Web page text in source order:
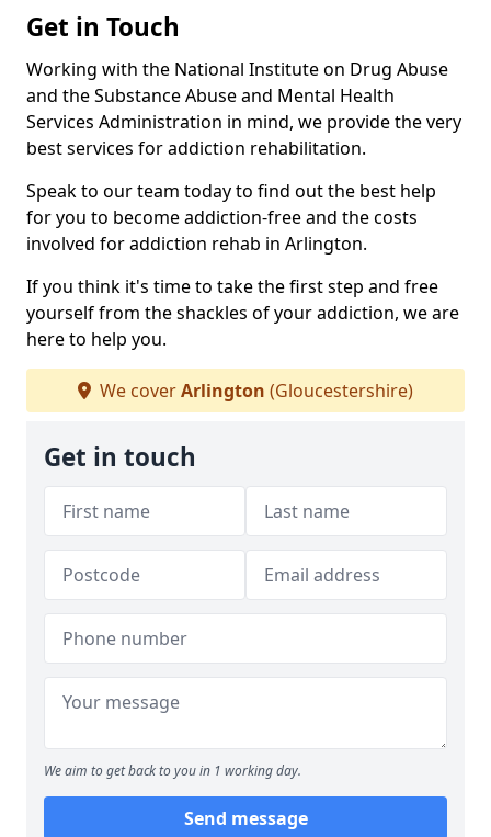
Get in Touch
Working with the National Institute on Drug Abuse
and the Substance Abuse and Mental Health
Services Administration in mind, we provide the very
best services for addiction rehabilitation.
Speak to our team today to find out the best help
for you to become addiction-free and the costs
involved for addiction rehab in Arlington.
If you think it's time to take the first step and free
yourself from the shackles of your addiction, we are
here to help you.
We coverArlington (Gloucestershire)
Get in touch
We aim to get back to you in 1 working day.
Send message